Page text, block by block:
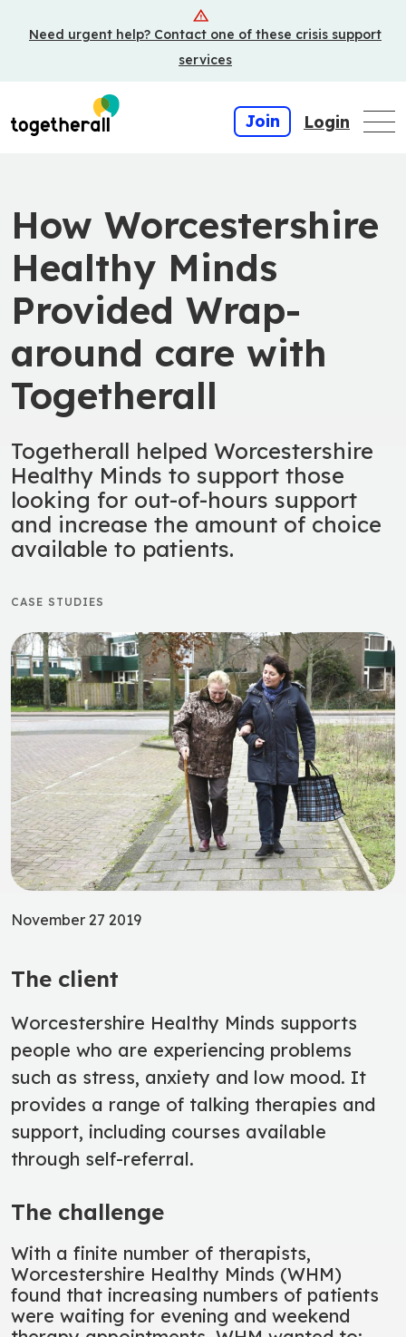
toNeed urgent help? Contact one of these crisis support
services
Join Login
How Worcestershire
Healthy Minds
Provided Wrap-
around care with
Togetherall
Togetherall helped Worcestershire
Healthy Minds to support those
looking for out-of-hours support
and increase the amount of choice
available to patients.
CASE STUDIES
November 27 2019
The client
Worcestershire Healthy Minds supports
people who are experiencing problems
such as stress, anxiety and low mood. It
provides a range of talking therapies and
support, including courses available
through self-referral.
The challenge
With a finite number of therapists,
Worcestershire Healthy Minds (WHM)
found that increasing numbers of patients
were waiting for evening and weekend